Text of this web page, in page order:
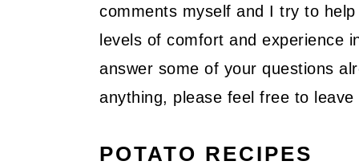
comments myself and I try to
levels of comfort and experience
answer some of your questions
anything, please feel free to
POTATO RECIPES